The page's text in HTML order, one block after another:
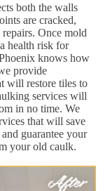
both the walls
are cracked,
repairs. Once mold
health risk for
knows how
provide
will restore tiles to
services will
in no time. We
that will save
guarantee your
your old caulk.